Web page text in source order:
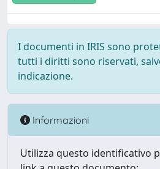
I documenti in IRIS sono
tutti i diritti sono riservati,
indicazione.
Informazioni
Utilizza questo identificativo